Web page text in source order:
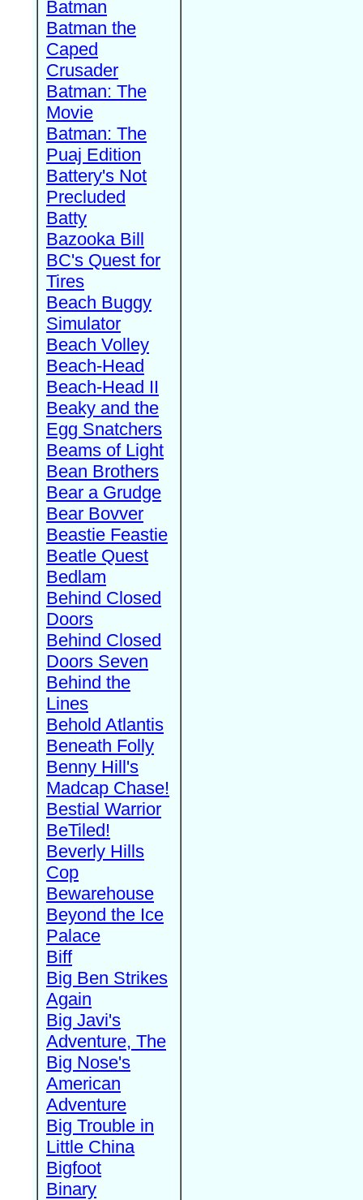
Batman
Batman the
Caped
Crusader
Batman: The
Movie
Batman: The
Puaj Edition
Battery's Not
Precluded
Batty
Bazooka Bill
BC's Quest for
Tires
Beach Buggy
Simulator
Beach Volley
Beach-Head
Beach-Head II
Beaky and the
Egg Snatchers
Beams of Light
Bean Brothers
Bear a Grudge
Bear Bovver
Beastie Feastie
Beatle Quest
Bedlam
Behind Closed
Doors
Behind Closed
Doors Seven
Behind the
Lines
Behold Atlantis
Beneath Folly
Benny Hill's
Madcap Chase!
Bestial Warrior
BeTiled!
Beverly Hills
Cop
Bewarehouse
Beyond the Ice
Palace
Biff
Big Ben Strikes
Again
Big Javi's
Adventure, The
Big Nose's
American
Adventure
Big Trouble in
Little China
Bigfoot
Binary